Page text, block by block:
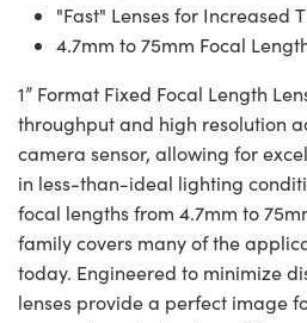
"Fast" Lenses for Increased
4.7mm to 75mm Focal
1” Format Fixed Focal Length
throughput and high resolution
camera sensor, allowing for
in less-than-ideal lighting
focal lengths from 4.7mm to
family covers many of the
today. Engineered to minimize
lenses provide a perfect image